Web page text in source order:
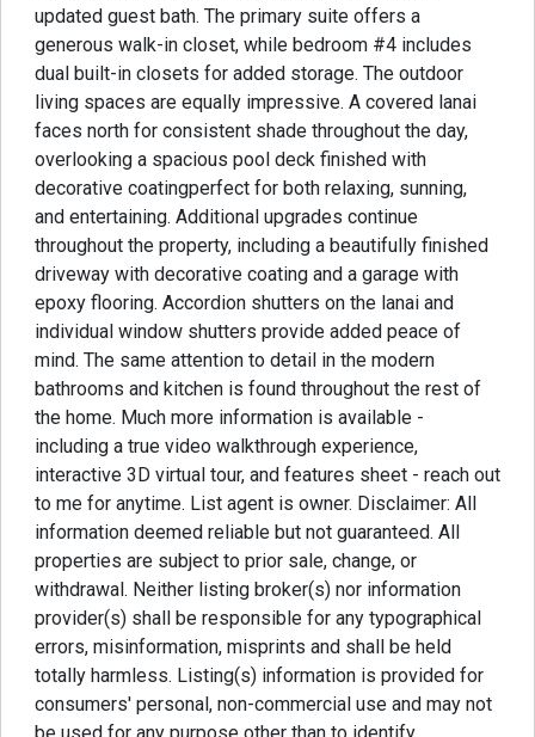
updated guest bath. The primary suite offers a
generous walk-in closet, while bedroom #4 includes
dual built-in closets for added storage. The outdoor
living spaces are equally impressive. A covered lanai
faces north for consistent shade throughout the day,
overlooking a spacious pool deck finished with
decorative coatingperfect for both relaxing, sunning,
and entertaining. Additional upgrades continue
throughout the property, including a beautifully finished
driveway with decorative coating and a garage with
epoxy flooring. Accordion shutters on the lanai and
individual window shutters provide added peace of
mind. The same attention to detail in the modern
bathrooms and kitchen is found throughout the rest of
the home. Much more information is available -
including a true video walkthrough experience,
interactive 3D virtual tour, and features sheet - reach out
to me for anytime. List agent is owner. Disclaimer: All
information deemed reliable but not guaranteed. All
properties are subject to prior sale, change, or
withdrawal. Neither listing broker(s) nor information
provider(s) shall be responsible for any typographical
errors, misinformation, misprints and shall be held
totally harmless. Listing(s) information is provided for
consumers' personal, non-commercial use and may not
be used for any purpose other than to identify